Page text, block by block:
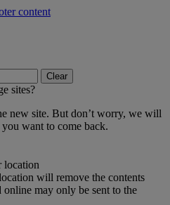
content
Clear
sites?
new site. But don’t worry, we will
want to come back.
location
will remove the contents
may only be sent to the